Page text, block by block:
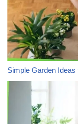
Simple Garden